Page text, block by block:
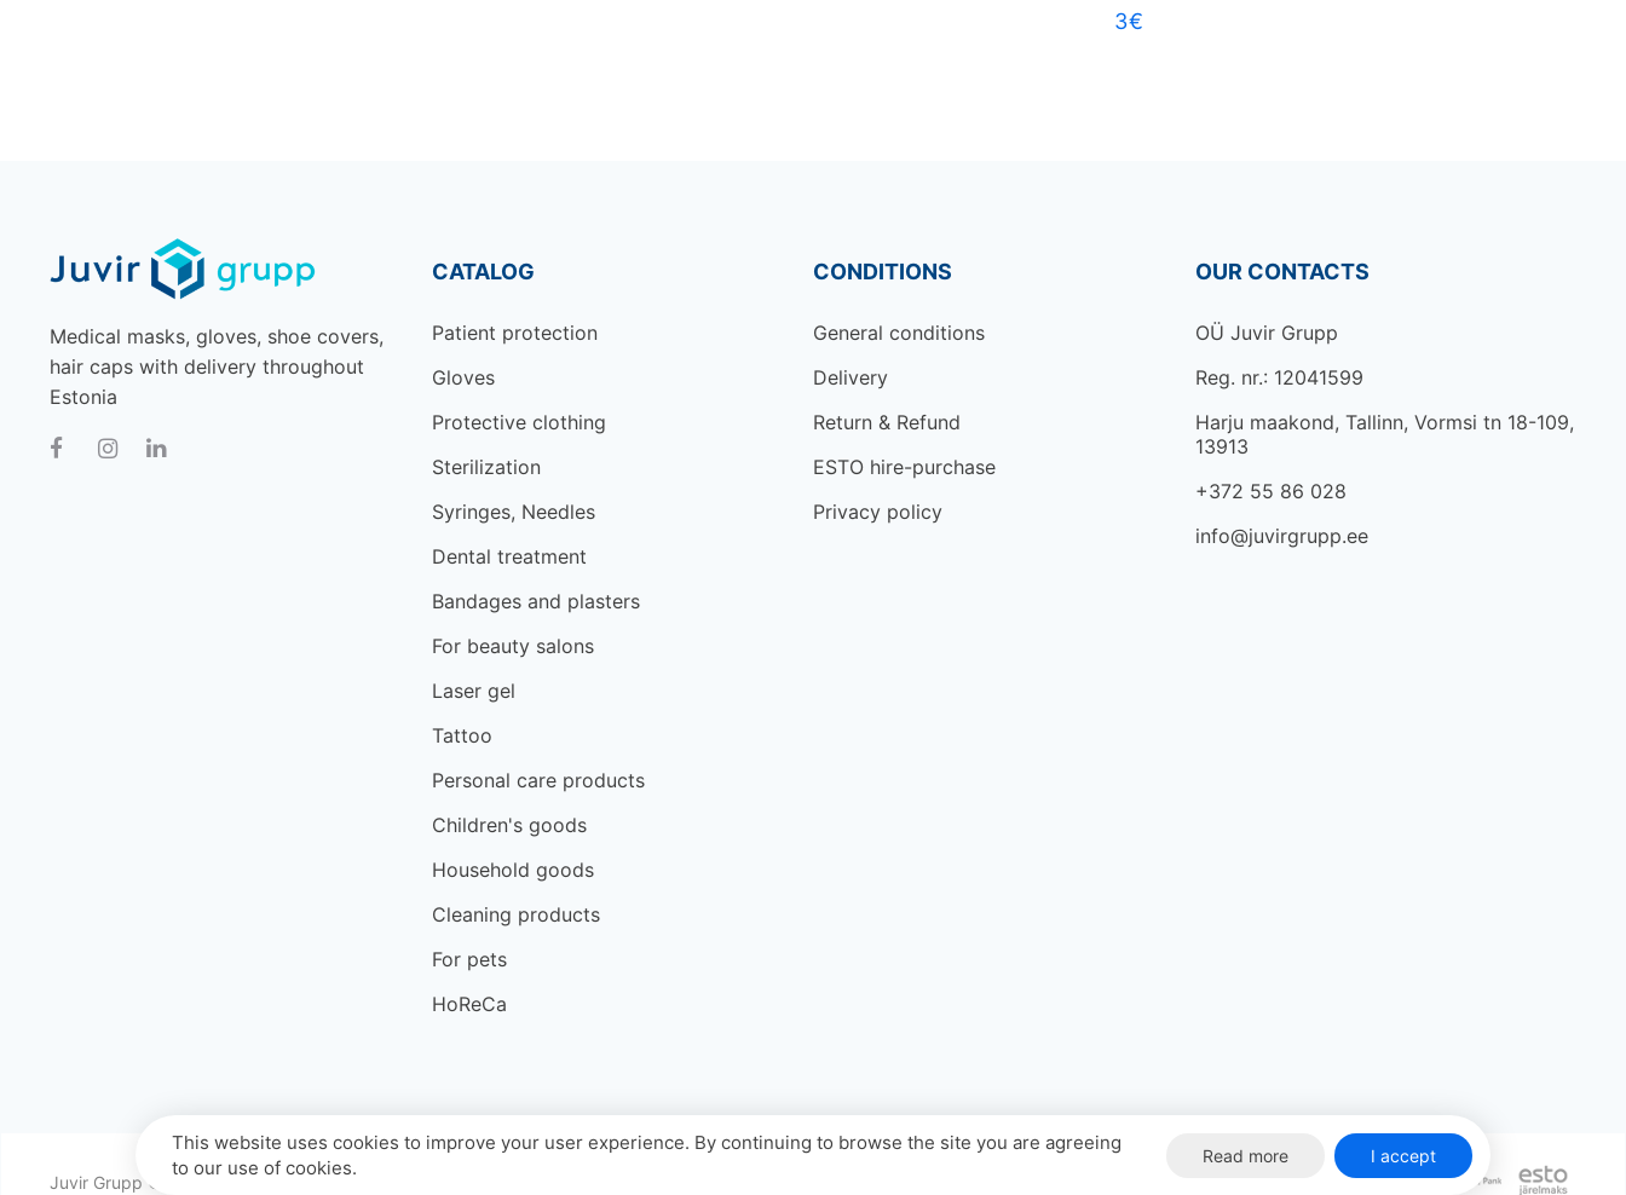
3€
Medical masks, gloves, shoe covers,
hair caps with delivery throughout
Estonia
CATALOG
Patient protection
Gloves
Protective clothing
Sterilization
Syringes, Needles
Dental treatment
Bandages and plasters
For beauty salons
Laser gel
Tattoo
Personal care products
Children's goods
Household goods
Cleaning products
For pets
HoReCa
CONDITIONS
General conditions
Delivery
Return & Refund
ESTO hire-purchase
Privacy policy
OUR CONTACTS
OÜ Juvir Grupp
Reg. nr.: 12041599
Harju maakond, Tallinn, Vormsi tn 18-109,
13913
+372 55 86 028
info@juvirgrupp.ee
Juvir Grupp © 2026 All rights reserved.
This website uses cookies to improve your user experience. By continuing to browse the site you are agreeing
to our use of cookies.
Read more I accept